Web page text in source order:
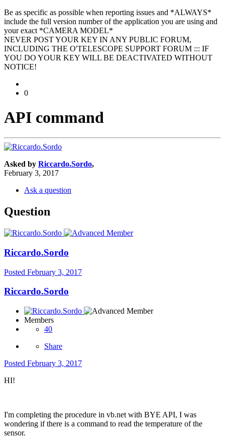
Be as specific as possible when reporting issues and *ALWAYS*
include the full version number of the application you are using and
your exact *CAMERA MODEL*
NEVER POST YOUR KEY IN ANY PUBLIC FORUM,
INCLUDING THE O'TELESCOPE SUPPORT FORUM ::: IF
YOU DO YOUR KEY WILL BE DEACTIVATED WITHOUT
NOTICE!
0
API command
Asked by Riccardo.Sordo,
February 3, 2017
Ask a question
Question
Riccardo.Sordo
Posted February 3, 2017
Riccardo.Sordo
Members
40
Share
Posted February 3, 2017
HI!
I'm completing the procedure in vb.net with BYE API, I was
wondering if there is a command to read the temperature of the
sensor.